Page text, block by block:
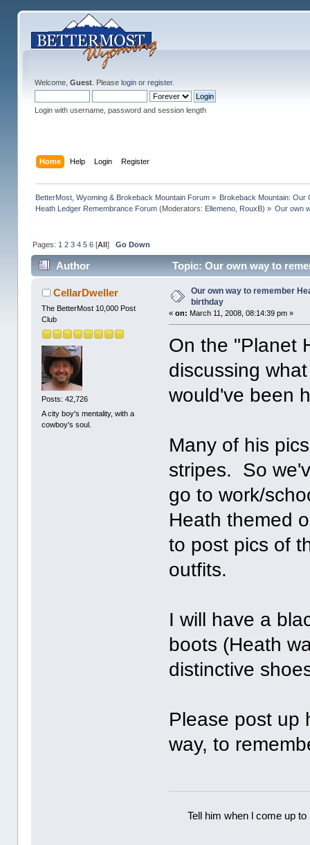
Welcome, Guest. Please loginor register.
Login with username, password and session length
Home Help Login Register
BetterMost, Wyoming & Brokeback Mountain Forum» Brokeback Mountain: Our
Heath Ledger Remembrance Forum(Moderators: Ellemeno, RouxB) » Our own
Pages: 1 2 3 4 5 6[All] Go Down
Author Topic: Our own way to
CellarDweller
The BetterMost 10,000 Post
Club
Posts: 42,726
A city boy's mentality, with a
cowboy's soul.
Our own way to remember
birthday
«on: March 11, 2008, 08:14:39 pm »
On the "Planet
discussing
would've been
Many of his
stripes. So
go to work/
Heath themed
to post pics of
outfits.
I will have a
boots (Heath
distinctive
Please post up
way, to
Tell him when l come up